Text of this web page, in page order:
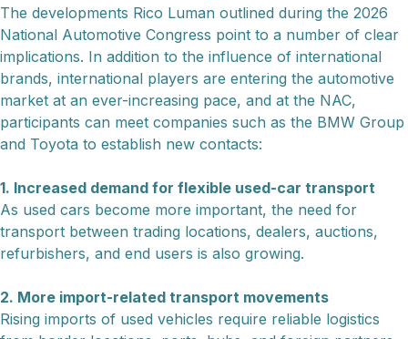
The developments Rico Luman outlined during the 2026
National Automotive Congress point to a number of clear
implications. In addition to the influence of international
brands, international players are entering the automotive
market at an ever-increasing pace, and at the NAC,
participants can meet companies such as the BMW Group
and Toyota to establish new contacts:
1. Increased demand for flexible used-car transport
As used cars become more important, the need for
transport between trading locations, dealers, auctions,
refurbishers, and end users is also growing.
2. More import-related transport movements
Rising imports of used vehicles require reliable logistics